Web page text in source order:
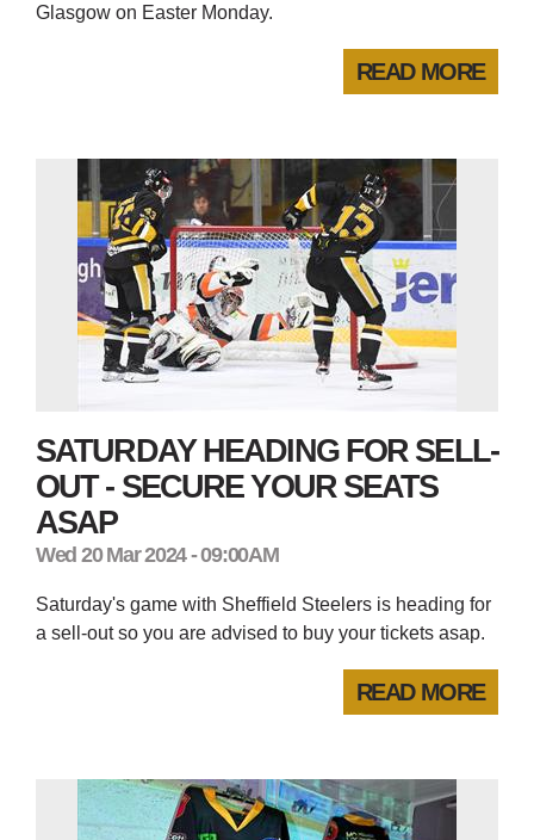
Glasgow on Easter Monday.
READ MORE
SATURDAY HEADING FOR SELL-
OUT - SECURE YOUR SEATS
ASAP
Wed 20 Mar 2024 - 09:00AM
Saturday's game with Sheffield Steelers is heading for
a sell-out so you are advised to buy your tickets asap.
READ MORE